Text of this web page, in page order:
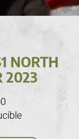
NORTH
2023